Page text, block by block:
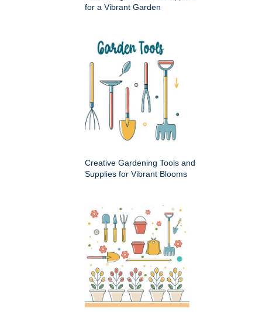
for a Vibrant Garden
Creative Gardening Tools and
Supplies for Vibrant Blooms